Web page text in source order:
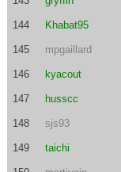
144 Khabat95
145 mpgaillard
146 kyacout
147 husscc
148 sjs93
149 taichi